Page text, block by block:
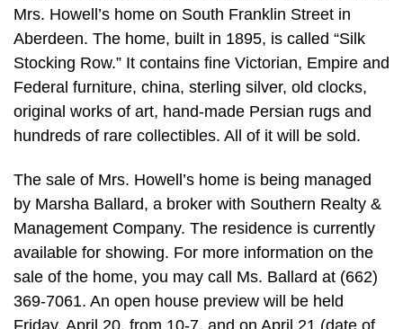
Mrs. Howell’s home on South Franklin Street in
Aberdeen. The home, built in 1895, is called “Silk
Stocking Row.” It contains fine Victorian, Empire and
Federal furniture, china, sterling silver, old clocks,
original works of art, hand-made Persian rugs and
hundreds of rare collectibles. All of it will be sold.
The sale of Mrs. Howell’s home is being managed
by Marsha Ballard, a broker with Southern Realty &
Management Company. The residence is currently
available for showing. For more information on the
sale of the home, you may call Ms. Ballard at (662)
369-7061. An open house preview will be held